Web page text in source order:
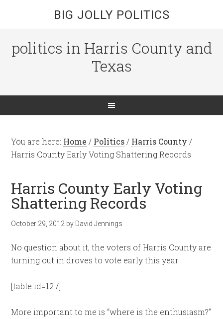
BIG JOLLY POLITICS
politics in Harris County and
Texas
You are here: Home / Politics / Harris County /
Harris County Early Voting Shattering Records
Harris County Early Voting
Shattering Records
October 29, 2012 by David Jennings
No question about it, the voters of Harris County are
turning out in droves to vote early this year.
[table id=12 /]
More important to me is “where is the enthusiasm?”